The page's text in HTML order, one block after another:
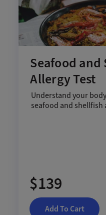
Seafood
Allergy Test
Understand your
seafood and
$139
Add To Cart